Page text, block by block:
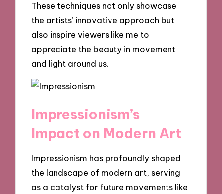
These techniques not only showcase
the artists’ innovative approach but
also inspire viewers like me to
appreciate the beauty in movement
and light around us.
Impressionism’s
Impact on Modern Art
Impressionism has profoundly shaped
the landscape of modern art, serving
as a catalyst for future movements like